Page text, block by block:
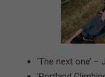
‘The next one’